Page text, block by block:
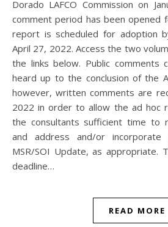
Dorado LAFCO Commission on
comment period has been opened
report is scheduled for adoption
April 27, 2022. Access the two
the links below. Public comments
heard up to the conclusion of the
however, written comments are
2022 in order to allow the ad hoc
the consultants sufficient time to
and address and/or
MSR/SOI Update, as appropriate.
deadline…
READ MORE